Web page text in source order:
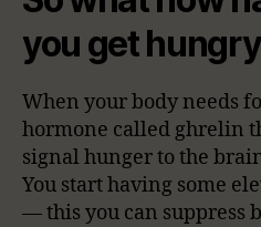
you get
When your body needs
hormone called ghrelin
signal hunger to the
You start having some
— this you can suppress